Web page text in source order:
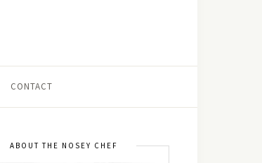
CONTACT
ABOUT THE NOSEY CHEF